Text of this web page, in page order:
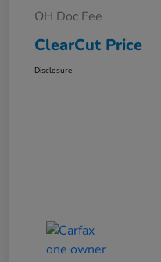
OH Doc Fee
ClearCut Price
Disclosure